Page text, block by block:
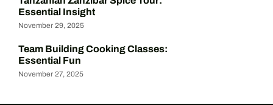
Essential Insight
November 29, 2025
Team Building Cooking Classes:
Essential Fun
November 27, 2025